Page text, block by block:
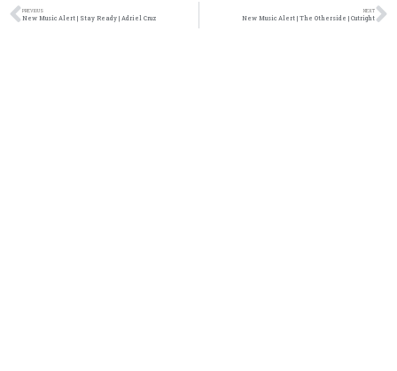
PREVIOUS
New Music Alert | Stay Ready | Adriel Cruz
NEXT
New Music Alert | The Otherside | Cutright